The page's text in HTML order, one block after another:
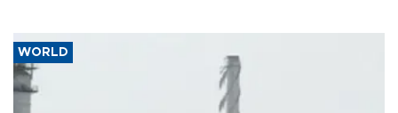
WORLD